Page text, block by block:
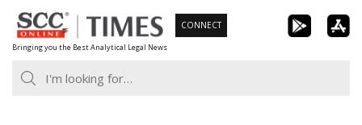
Skip
to
content
Bringing you the Best Analytical Legal News
CONNECT